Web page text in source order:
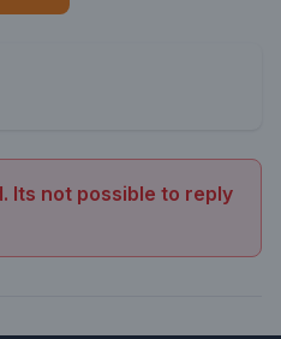
Its not possible to reply